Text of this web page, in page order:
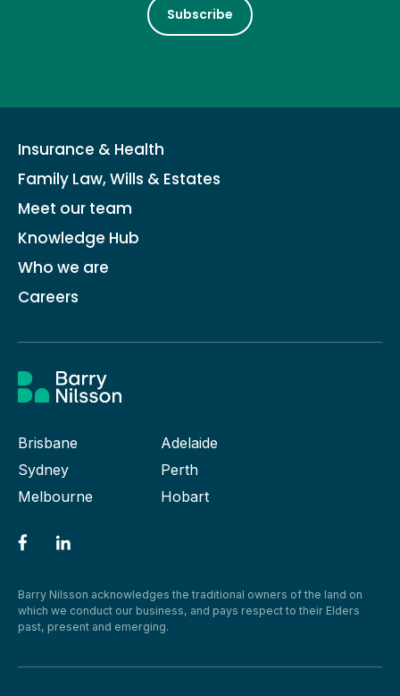
Subscribe
Insurance & Health
Family Law, Wills & Estates
Meet our team
Knowledge Hub
Who we are
Careers
Brisbane
Adelaide
Sydney
Perth
Melbourne
Hobart
Barry Nilsson acknowledges the traditional owners of the land on
which we conduct our business, and pays respect to their Elders
past, present and emerging.